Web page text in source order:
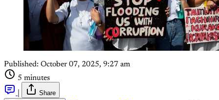
Published: October 07, 2025, 9:27 am
5 minutes
Share